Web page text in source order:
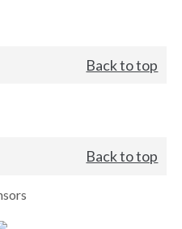
Back to top
Back to top